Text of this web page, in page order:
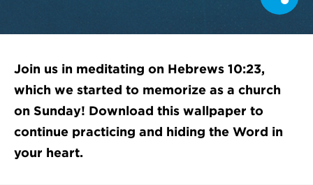
Join us in meditating on Hebrews 10:23,
which we started to memorize as a church
on Sunday! Download this wallpaper to
continue practicing and hiding the Word in
your heart.